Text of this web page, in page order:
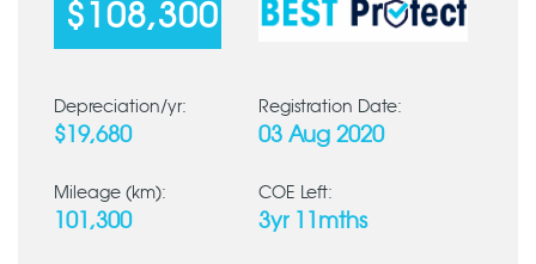
$108,300
Depreciation/yr:
$19,680
Registration Date:
03 Aug 2020
Mileage (km):
101,300
COE Left:
3yr 11mths